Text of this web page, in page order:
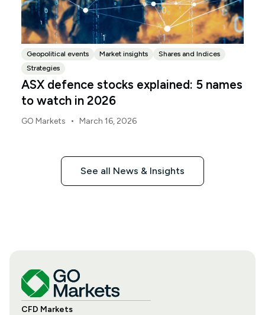
Geopolitical events Market insights
Shares and Indices
Strategies
ASX defence stocks explained: 5 names
to watch in 2026
GO Markets • March 16, 2026
See all News & Insights
CFD Markets